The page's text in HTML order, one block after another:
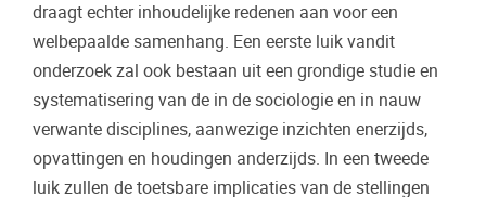
draagt echter inhoudelijke redenen aan voor een
welbepaalde samenhang. Een eerste luik vandit
onderzoek zal ook bestaan uit een grondige studie en
systematisering van de in de sociologie en in nauw
verwante disciplines, aanwezige inzichten enerzijds,
opvattingen en houdingen anderzijds. In een tweede
luik zullen de toetsbare implicaties van de stellingen